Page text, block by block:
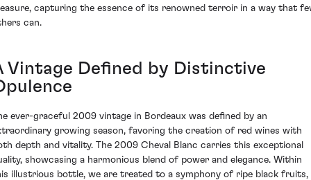
capturing the essence of its renowned terroir in a way that
can.
Vintage Defined by Distinctive
ever-graceful 2009 vintage in Bordeaux was defined by an
growing season, favoring the creation of red wines with
depth and vitality. The 2009 Cheval Blanc carries this exceptional
showcasing a harmonious blend of power and elegance. Within
illustrious bottle, we are treated to a symphony of ripe black fruits,